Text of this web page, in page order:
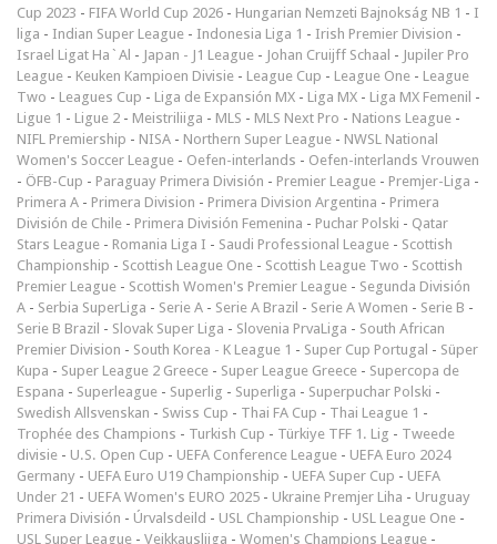
Cup 2023 - FIFA World Cup 2026 - Hungarian Nemzeti Bajnokság NB 1 - I
liga - Indian Super League - Indonesia Liga 1 - Irish Premier Division -
Israel Ligat Ha`Al - Japan - J1 League - Johan Cruijff Schaal - Jupiler Pro
League - Keuken Kampioen Divisie - League Cup - League One - League
Two - Leagues Cup - Liga de Expansión MX - Liga MX - Liga MX Femenil -
Ligue 1 - Ligue 2 - Meistriliiga - MLS - MLS Next Pro - Nations League -
NIFL Premiership - NISA - Northern Super League - NWSL National
Women's Soccer League - Oefen-interlands - Oefen-interlands Vrouwen
- ÖFB-Cup - Paraguay Primera División - Premier League - Premjer-Liga -
Primera A - Primera Division - Primera Division Argentina - Primera
División de Chile - Primera División Femenina - Puchar Polski - Qatar
Stars League - Romania Liga I - Saudi Professional League - Scottish
Championship - Scottish League One - Scottish League Two - Scottish
Premier League - Scottish Women's Premier League - Segunda División
A - Serbia SuperLiga - Serie A - Serie A Brazil - Serie A Women - Serie B -
Serie B Brazil - Slovak Super Liga - Slovenia PrvaLiga - South African
Premier Division - South Korea - K League 1 - Super Cup Portugal - Süper
Kupa - Super League 2 Greece - Super League Greece - Supercopa de
Espana - Superleague - Superlig - Superliga - Superpuchar Polski -
Swedish Allsvenskan - Swiss Cup - Thai FA Cup - Thai League 1 -
Trophée des Champions - Turkish Cup - Türkiye TFF 1. Lig - Tweede
divisie - U.S. Open Cup - UEFA Conference League - UEFA Euro 2024
Germany - UEFA Euro U19 Championship - UEFA Super Cup - UEFA
Under 21 - UEFA Women's EURO 2025 - Ukraine Premjer Liha - Uruguay
Primera División - Úrvalsdeild - USL Championship - USL League One -
USL Super League - Veikkausliiga - Women's Champions League -